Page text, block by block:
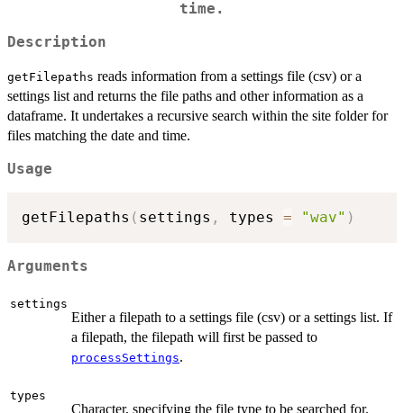
time.
Description
getFilepaths reads information from a settings file (csv) or a
settings list and returns the file paths and other information as a
dataframe. It undertakes a recursive search within the site folder for
files matching the date and time.
Usage
getFilepaths ( settings , types = "wav" )
Arguments
settings
Either a filepath to a settings file (csv) or a settings list. If
a filepath, the filepath will first be passed to
processSettings.
types
Character, specifying the file type to be searched for.